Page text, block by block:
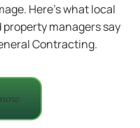
Here’s what local
managers say
Contracting.